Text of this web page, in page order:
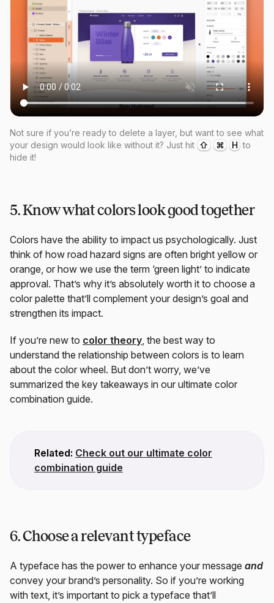
Not sure if you’re ready to delete a layer, but want to see what
your design would look like without it? Just hit ⇧ ⌘ H to
hide it!
5. Know what colors look good together
Colors have the ability to impact us psychologically. Just
think of how road hazard signs are often bright yellow or
orange, or how we use the term ‘green light’ to indicate
approval. That’s why it’s absolutely worth it to choose a
color palette that’ll complement your design’s goal and
strengthen its impact.
If you’re new to color theory, the best way to
understand the relationship between colors is to learn
about the color wheel. But don’t worry, we’ve
summarized the key takeaways in our ultimate color
combination guide.
Related: Check out our ultimate color
combination guide
6. Choose a relevant typeface
A typeface has the power to enhance your message and
convey your brand’s personality. So if you’re working
with text, it’s important to pick a typeface that’ll